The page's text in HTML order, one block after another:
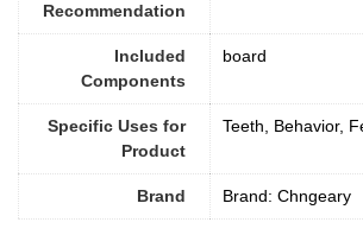
Recommendation
Included
Components
board
Specific Uses for
Product
Teeth, Behavior,
Brand Brand: Chngeary